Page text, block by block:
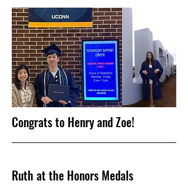
Congrats to Henry and Zoe!
Ruth at the Honors Medals